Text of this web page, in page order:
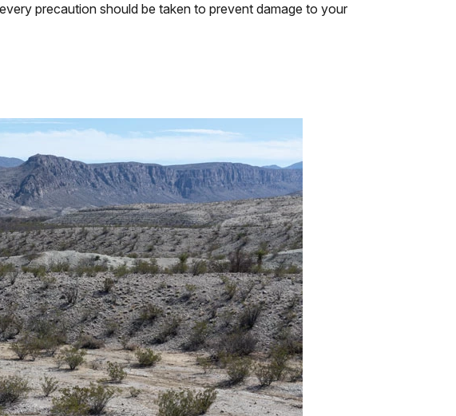
precaution should be taken to prevent damage to your